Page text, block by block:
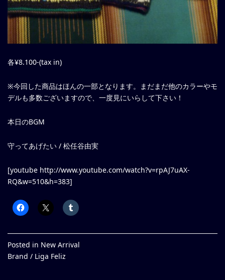
各¥8.100-(tax in)
※今回した商品はほんの一部となります。まだまだ他のカラーやモ
デルも多数ございますので、一度見にいらして下さい！
本日のBGM
守ってあげたい / 松任谷由実
[youtube http://www.youtube.com/watch?v=rpAJ7uAX-
RQ&w=510&h=383]
Posted in New Arrival
Brand / Liga Feliz